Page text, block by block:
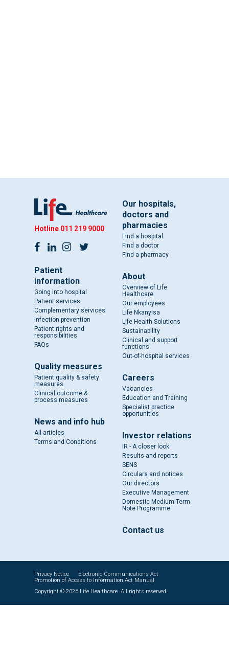
Hotline 011 219 9000
Patient
information
Going into hospital
Patient services
Complementary services
Infection prevention
Patient rights and
responsibilities
FAQs
Quality measures
Patient quality & safety
measures
Clinical outcome &
process measures
News and info hub
All articles
Terms and Conditions
Our hospitals,
doctors and
pharmacies
Find a hospital
Find a doctor
Find a pharmacy
About
Overview of Life
Healthcare
Our employees
Life Nkanyisa
Life Health Solutions
Sustainability
Clinical and support
functions
Out-of-hospital services
Careers
Vacancies
Education and Training
Specialist practice
opportunities
Investor relations
IR - A closer look
Results and reports
SENS
Circulars and notices
Our directors
Executive Management
Domestic Medium Term
Note Programme
Contact us
Privacy Notice
Electronic Communications Act
Promotion of Access to Information Act Manual
Copyright © 2026 Life Healthcare. All rights reserved.